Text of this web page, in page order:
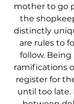
mother to go
the
distinctly
are rules to
follow.
ramifications
register for
until too late.